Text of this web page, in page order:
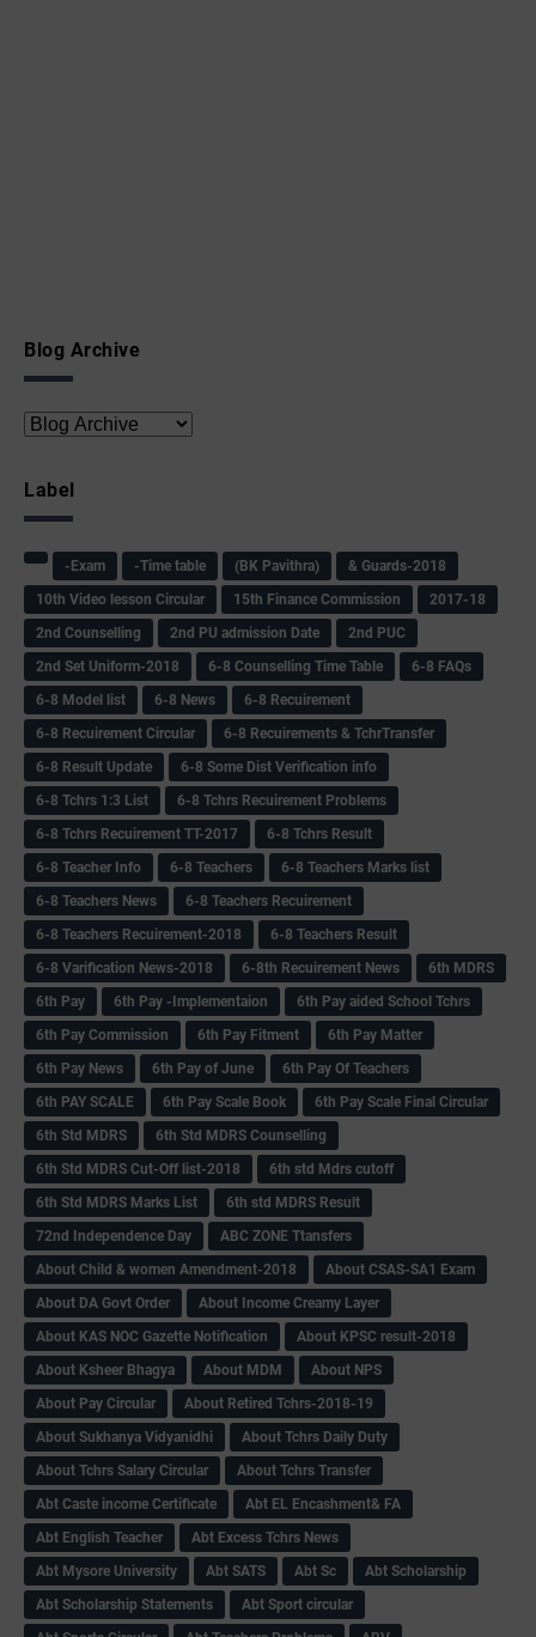
Blog Archive
Label
-Exam -Time table (BK Pavithra)
& Guards-2018
10th Video lesson Circular
15th Finance Commission
2017-18
2nd Counselling
2nd PU admission Date
2nd PUC
2nd Set Uniform-2018
6-8 Counselling Time Table
6-8 FAQs
6-8 Model list
6-8 News
6-8 Recuirement
6-8 Recuirement Circular
6-8 Recuirements & TchrTransfer
6-8 Result Update
6-8 Some Dist Verification info
6-8 Tchrs 1:3 List
6-8 Tchrs Recuirement Problems
6-8 Tchrs Recuirement TT-2017
6-8 Tchrs Result
6-8 Teacher Info
6-8 Teachers
6-8 Teachers Marks list
6-8 Teachers News
6-8 Teachers Recuirement
6-8 Teachers Recuirement-2018
6-8 Teachers Result
6-8 Varification News-2018
6-8th Recuirement News
6th MDRS
6th Pay
6‌th Pay -Implementaion
6th Pay aided School Tchrs
6th Pay Commission
6th Pay Fitment
6th Pay Matter
6th Pay News
6th Pay of June
6th Pay Of Teachers
6th PAY SCALE
6th Pay Scale Book
6th Pay Scale Final Circular
6th Std MDRS
6th Std MDRS Counselling
6th Std MDRS Cut-Off list-2018
6th std Mdrs cutoff
6th Std MDRS Marks List
6th std MDRS Result
72nd Independence Day
ABC ZONE Ttansfers
About Child & women Amendment-2018
About CSAS-SA1 Exam
About DA Govt Order
About Income Creamy Layer
About KAS NOC Gazette Notification
About KPSC result-2018
About Ksheer Bhagya
About MDM
About NPS
About Pay Circular
About Retired Tchrs-2018-19
About Sukhanya Vidyanidhi
About Tchrs Daily Duty
About Tchrs Salary Circular
About Tchrs Transfer
Abt Caste income Certificate
Abt EL Encashment& FA
Abt English Teacher
Abt Excess Tchrs News
Abt Mysore University
Abt SATS Abt Sc
Abt Scholarship
Abt Scholarship Statements
Abt Sport circular